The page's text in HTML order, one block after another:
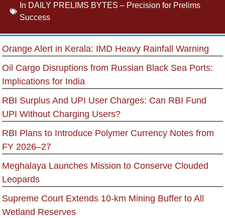
In DAILY PRELIMS BYTES – Precision for Prelims
Success
Orange Alert in Kerala: IMD Heavy Rainfall Warning
Oil Cargo Disruptions from Russian Black Sea Ports:
Implications for India
RBI Surplus And UPI User Charges: Can RBI Fund
UPI Without Charging Users?
RBI Plans to Introduce Polymer Currency Notes from
FY 2026–27
Meghalaya Launches Mission to Conserve Clouded
Leopards
Supreme Court Extends 10-km Mining Buffer to All
Wetland Reserves